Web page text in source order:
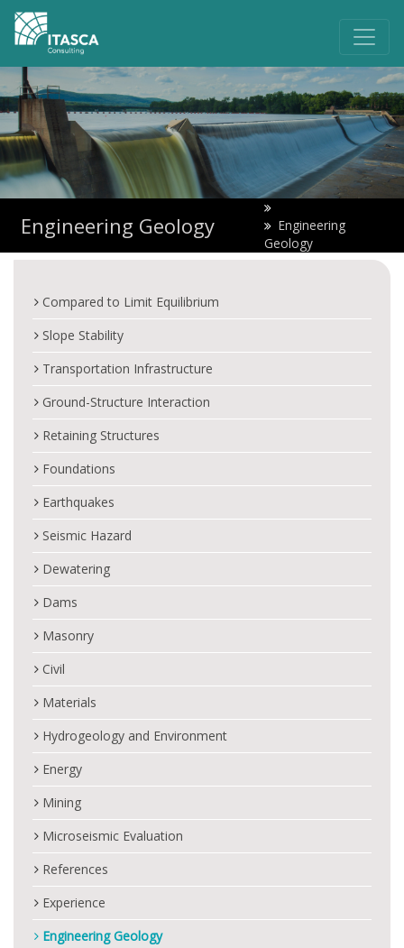
Engineering Geology
Engineering
Geology
Compared to Limit Equilibrium
Slope Stability
Transportation Infrastructure
Ground-Structure Interaction
Retaining Structures
Foundations
Earthquakes
Seismic Hazard
Dewatering
Dams
Masonry
Civil
Materials
Hydrogeology and Environment
Energy
Mining
Microseismic Evaluation
References
Experience
Engineering Geology